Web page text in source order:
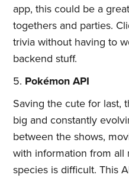
app, this could be a
togethers and parties.
trivia without having to
backend stuff.
5. Pokémon API
Saving the cute for last,
big and constantly
between the shows,
with information from all
species is difficult. This